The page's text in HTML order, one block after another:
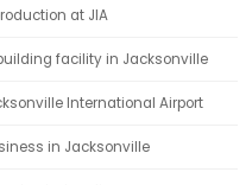
at JIA
facility in Jacksonville
International Airport
in Jacksonville